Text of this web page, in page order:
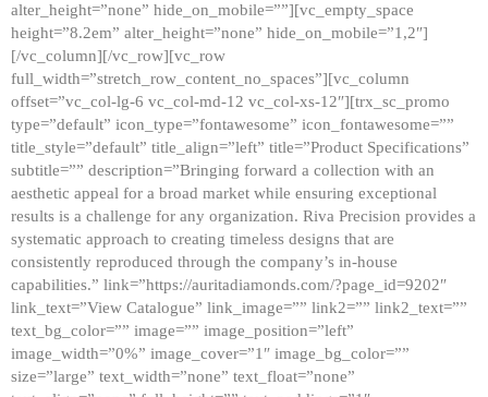
alter_height=”none” hide_on_mobile=””][vc_empty_space
height=”8.2em” alter_height=”none” hide_on_mobile=”1,2″]
[/vc_column][/vc_row][vc_row
full_width=”stretch_row_content_no_spaces”][vc_column
offset=”vc_col-lg-6 vc_col-md-12 vc_col-xs-12″][trx_sc_promo
type=”default” icon_type=”fontawesome” icon_fontawesome=””
title_style=”default” title_align=”left” title=”Product Specifications”
subtitle=”” description=”Bringing forward a collection with an
aesthetic appeal for a broad market while ensuring exceptional
results is a challenge for any organization. Riva Precision provides a
systematic approach to creating timeless designs that are
consistently reproduced through the company’s in-house
capabilities.” link=”https://auritadiamonds.com/?page_id=9202″
link_text=”View Catalogue” link_image=”” link2=”” link2_text=””
text_bg_color=”” image=”” image_position=”left”
image_width=”0%” image_cover=”1″ image_bg_color=””
size=”large” text_width=”none” text_float=”none”